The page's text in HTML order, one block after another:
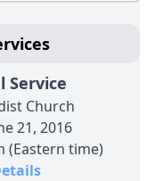
Service
Church
21, 2016
(Eastern time)